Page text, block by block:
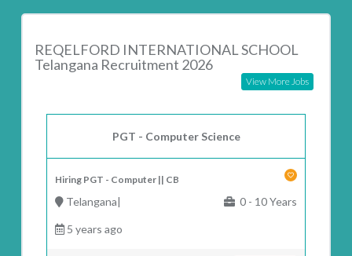
REQELFORD INTERNATIONAL SCHOOL
Telangana Recruitment 2026
View More Jobs
PGT - Computer Science
Hiring PGT - Computer || CB
Telangana| 0 - 10 Years
5 years ago